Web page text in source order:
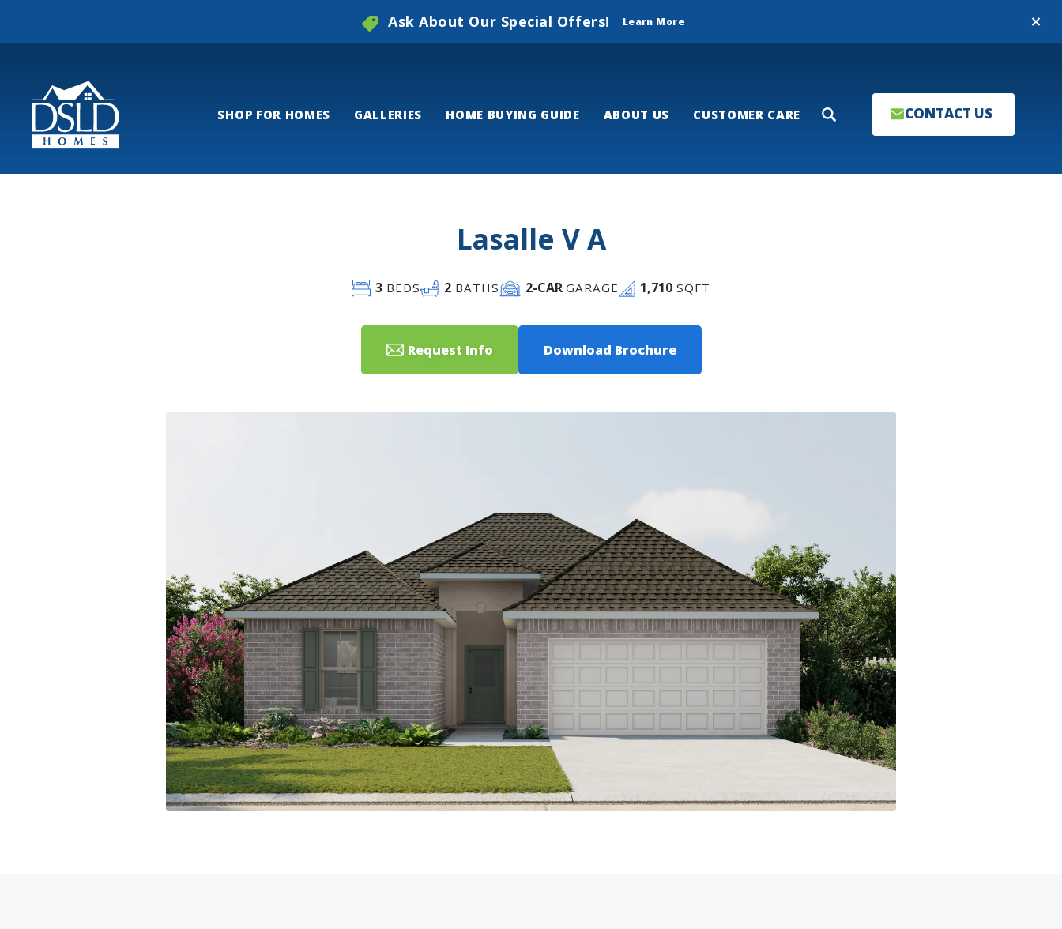
Close
Ask About Our Special Offers! Learn More
SHOP FOR HOMES GALLERIES HOME BUYING GUIDE ABOUT US CUSTOMER CARE Search CONTACT US
Lasalle V A
3BEDS 2 BATHS 2-CARGARAGE 1,710 SQFT
Request Info Download Brochure